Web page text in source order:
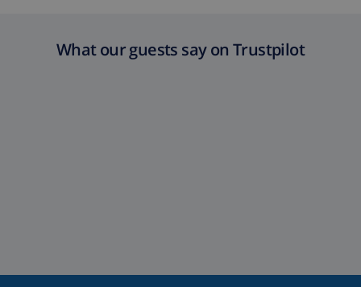
What our guests say on Trustpilot